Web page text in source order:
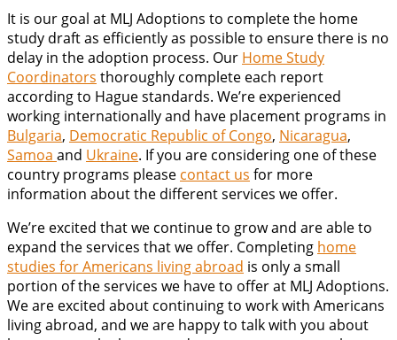
It is our goal at MLJ Adoptions to complete the home
study draft as efficiently as possible to ensure there is no
delay in the adoption process. Our Home Study
Coordinators thoroughly complete each report
according to Hague standards. We’re experienced
working internationally and have placement programs in
Bulgaria, Democratic Republic of Congo, Nicaragua,
Samoa and Ukraine. If you are considering one of these
country programs please contact us for more
information about the different services we offer.
We’re excited that we continue to grow and are able to
expand the services that we offer. Completing home
studies for Americans living abroad is only a small
portion of the services we have to offer at MLJ Adoptions.
We are excited about continuing to work with Americans
living abroad, and we are happy to talk with you about